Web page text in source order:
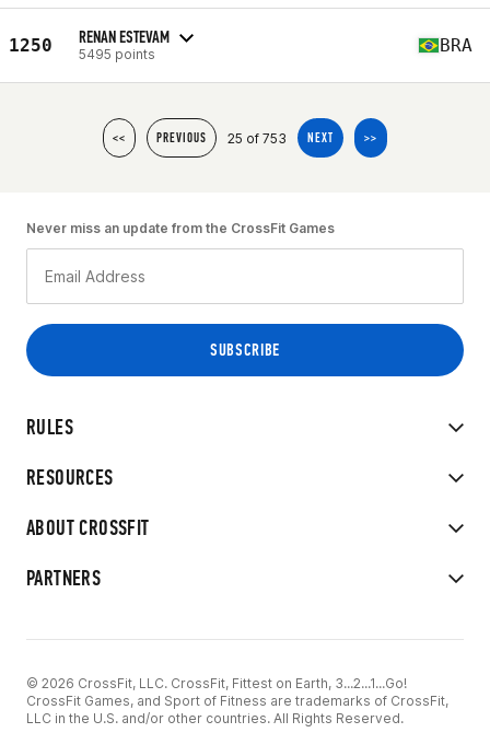
1250 RENAN ESTEVAM
5495 points BRA
<< PREVIOUS 25 of 753 NEXT >>
RULES
RESOURCES
ABOUT CROSSFIT
PARTNERS
Never miss an update from the CrossFit Games
© 2026 CrossFit, LLC. CrossFit, Fittest on Earth, 3...2...1...Go!
CrossFit Games, and Sport of Fitness are trademarks of CrossFit,
LLC in the U.S. and/or other countries. All Rights Reserved.